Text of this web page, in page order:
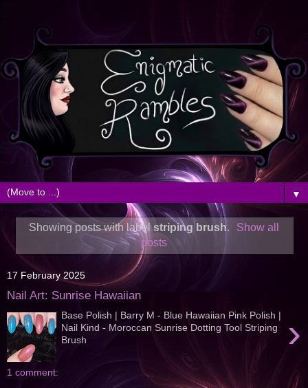
▼
Showing posts with labelstriping brush.
Show all
posts
17 February 2025
Nail Art: Sunrise Hawaiian
›
Base Polish | Barry M - Blue Hawaiian Pink Polish |
Nail Kind - Moroccan Sunrise Dotting Tool Striping
Brush
1 comment: